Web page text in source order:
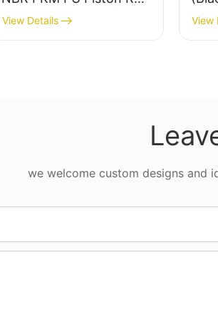
Seal for Construction
Machinery Cylinder
View Details View
we welcome custom designs and